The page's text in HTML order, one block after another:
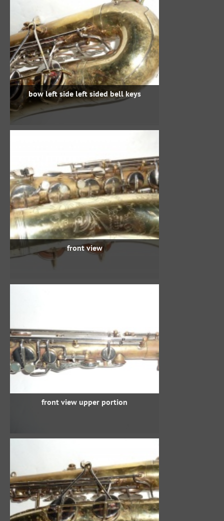
bow left side left sided bell keys
front view
front view upper portion